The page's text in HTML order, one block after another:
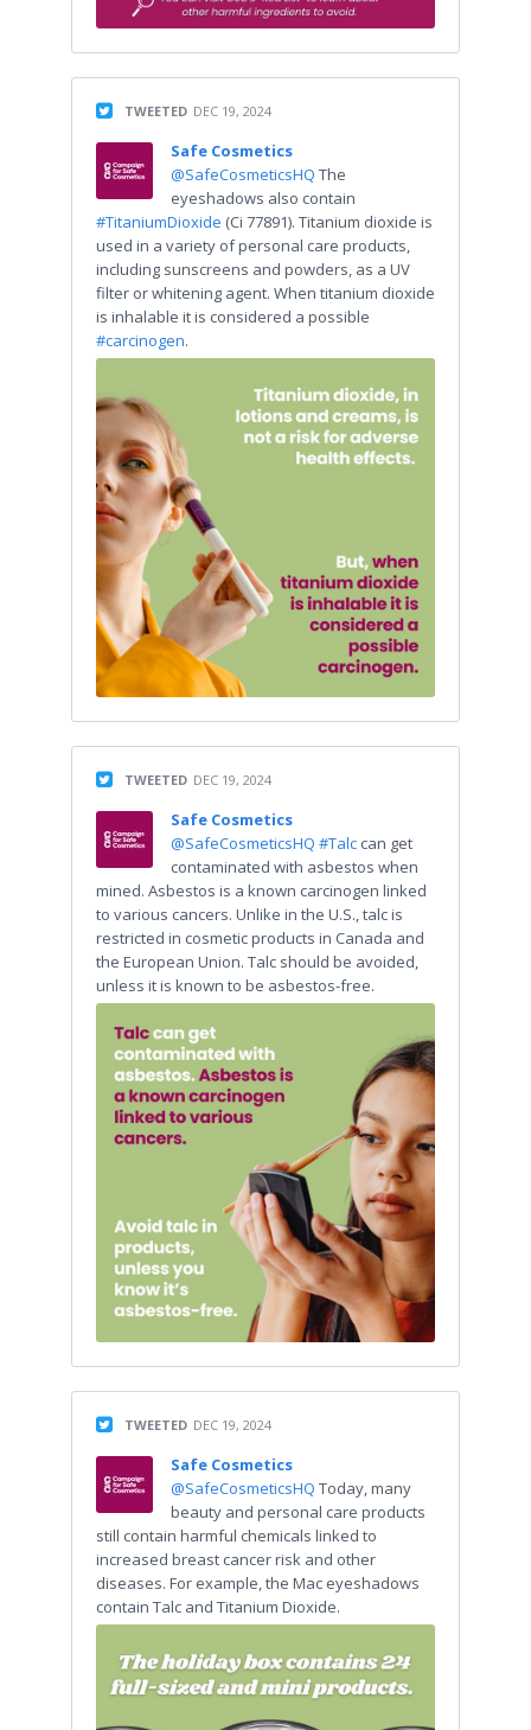
TWEETED DEC 19, 2024
Safe Cosmetics
@SafeCosmeticsHQ The
eyeshadows also contain
#TitaniumDioxide (Ci 77891). Titanium dioxide is
used in a variety of personal care products,
including sunscreens and powders, as a UV
filter or whitening agent. When titanium dioxide
is inhalable it is considered a possible
#carcinogen.
TWEETED DEC 19, 2024
Safe Cosmetics
@SafeCosmeticsHQ #Talc can get
contaminated with asbestos when
mined. Asbestos is a known carcinogen linked
to various cancers. Unlike in the U.S., talc is
restricted in cosmetic products in Canada and
the European Union. Talc should be avoided,
unless it is known to be asbestos-free.
TWEETED DEC 19, 2024
Safe Cosmetics
@SafeCosmeticsHQ Today, many
beauty and personal care products
still contain harmful chemicals linked to
increased breast cancer risk and other
diseases. For example, the Mac eyeshadows
contain Talc and Titanium Dioxide.